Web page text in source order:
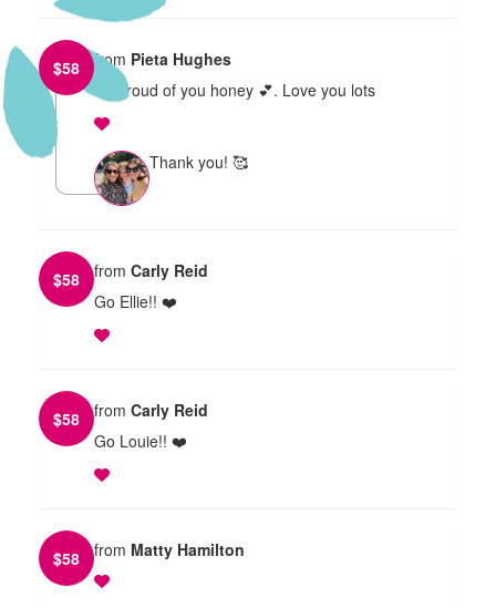
$58 from Pieta Hughes
So proud of you honey 💕. Love you lots
Thank you! 🥰
$58 from Carly Reid
Go Ellie!! ❤️
$58 from Carly Reid
Go Louie!! ❤️
$58 from Matty Hamilton